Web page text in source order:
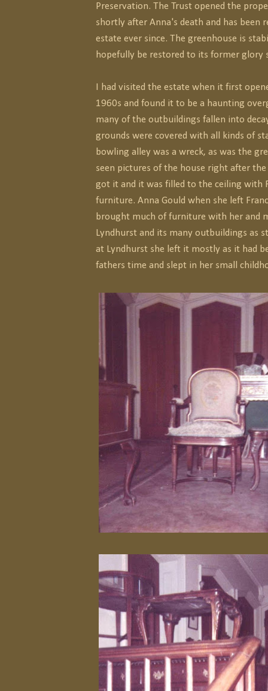
Preservation. The Trust opened the
shortly after Anna's death and has been
estate ever since. The greenhouse is
hopefully be restored to its former glory
I had visited the estate when it first
1960s and found it to be a haunting
many of the outbuildings fallen into
grounds were covered with all kinds of
bowling alley was a wreck, as was the
seen pictures of the house right after
got it and it was filled to the ceiling with
furniture. Anna Gould when she left
brought much of furniture with her and
Lyndhurst and its many outbuildings as
at Lyndhurst she left it mostly as it had
fathers time and slept in her small